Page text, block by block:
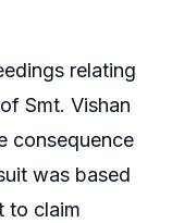
relating
Smt. Vishan
consequence
was based
to claim